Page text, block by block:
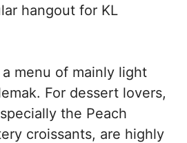
hangout for KL
menu of mainly light
For dessert lovers,
the Peach
croissants, are highly